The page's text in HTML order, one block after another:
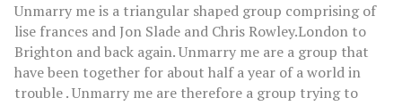
Unmarry me is a triangular shaped group comprising of
lise frances and Jon Slade and Chris Rowley.London to
Brighton and back again. Unmarry me are a group that
have been together for about half a year of a world in
trouble . Unmarry me are therefore a group trying to